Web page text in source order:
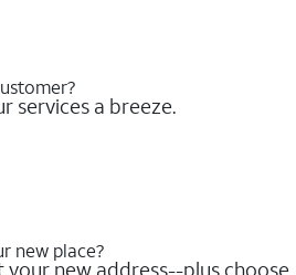
services a breeze.
new place?